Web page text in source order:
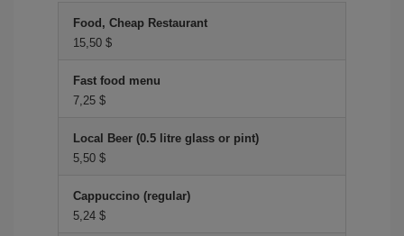
Food, Cheap Restaurant
15,50 $
Fast food menu
7,25 $
Local Beer (0.5 litre glass or pint)
5,50 $
Cappuccino (regular)
5,24 $